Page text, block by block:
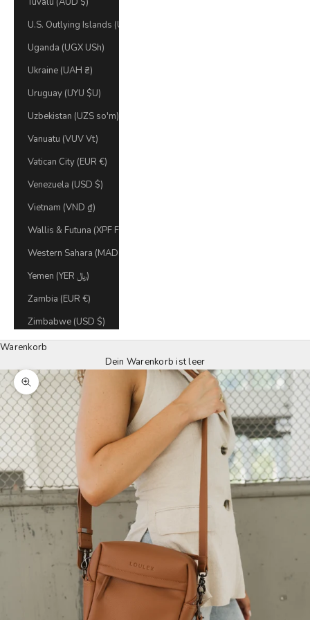
U.S. Outlying Islands (USD $)
Uganda (UGX USh)
Ukraine (UAH ₴)
Uruguay (UYU $U)
Uzbekistan (UZS so'm)
Vanuatu (VUV Vt)
Vatican City (EUR €)
Venezuela (USD $)
Vietnam (VND ₫)
Wallis & Futuna (XPF Fr)
Yemen (YER ﷼)
Zambia (EUR €)
Zimbabwe (USD $)
Warenkorb
Dein Warenkorb ist leer
Zoom picture